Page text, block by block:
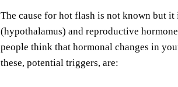
The cause for hot flash is not known but it
(hypothalamus) and reproductive
people think that hormonal changes in
these, potential triggers, are: